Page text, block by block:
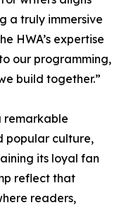
a truly immersive
HWA’s expertise
our programming,
build together.”
remarkable
popular culture,
its loyal fan
reflect that
readers,